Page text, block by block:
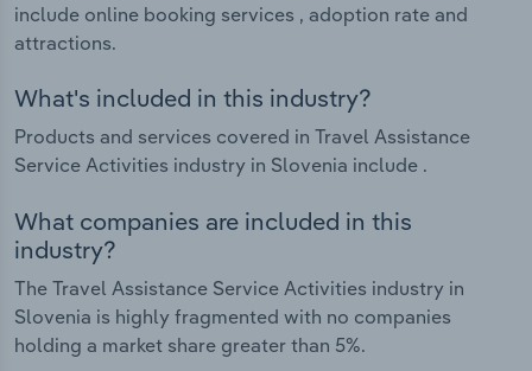
include online booking services , adoption rate and
attractions.
What's included in this industry?
Products and services covered in Travel Assistance
Service Activities industry in Slovenia include .
What companies are included in this
industry?
The Travel Assistance Service Activities industry in
Slovenia is highly fragmented with no companies
holding a market share greater than 5%.